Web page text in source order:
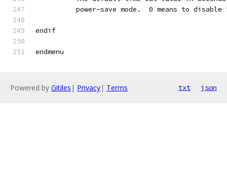
power-save mode.  0 means to disable
endif
endmenu
Powered by Gitiles | Privacy| Terms txt json